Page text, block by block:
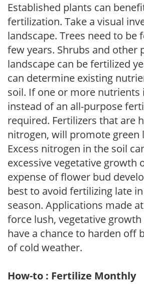
Established plants can
fertilization. Take a visual
landscape. Trees need to be
few years. Shrubs and other
landscape can be fertilized
can determine existing
soil. If one or more nutrients
instead of an all-purpose
required. Fertilizers that are
nitrogen, will promote green
Excess nitrogen in the soil
excessive vegetative growth
expense of flower bud
best to avoid fertilizing late
season. Applications made
force lush, vegetative
have a chance to harden off
of cold weather.
How-to : Fertilize Monthly